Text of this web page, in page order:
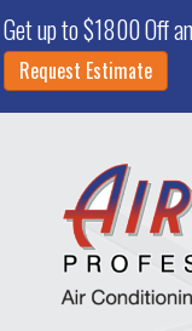
Get up to $1800 Off
Request Estimate